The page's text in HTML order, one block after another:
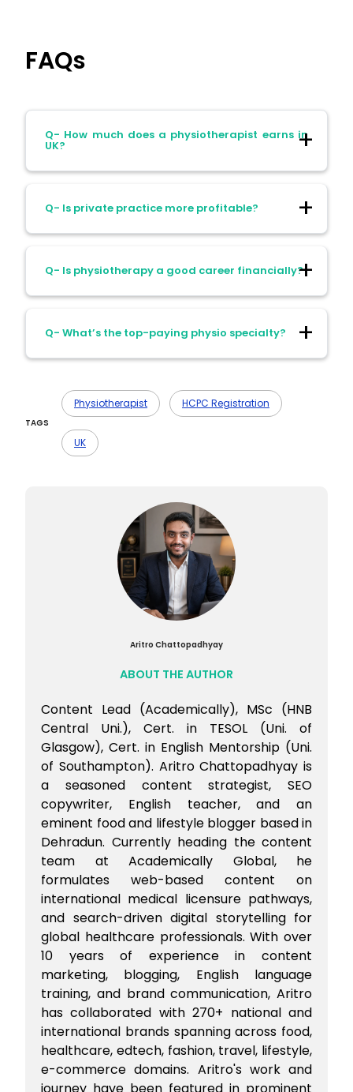
FAQs
Q- How much does a physiotherapist earns in
UK?
UK. They particularly hold consultant NHS
posts, senior management, or successful
Q- Is private practice more profitable?
risks and income fluctuations.
Q- Is physiotherapy a good career financially?
with security, yes. The financial upside
grows with specialisation and experience.
Q- What’s the top-paying physio specialty?
Ans- MSK and sports physiotherapy often
top the charts, especially in private
practice.
TAGS
Physiotherapist HCPC Registration
UK
Aritro Chattopadhyay
ABOUT THE AUTHOR
Content Lead (Academically), MSc (HNB
Central Uni.), Cert. in TESOL (Uni. of
Glasgow), Cert. in English Mentorship (Uni.
of Southampton). Aritro Chattopadhyay is
a seasoned content strategist, SEO
copywriter, English teacher, and an
eminent food and lifestyle blogger based in
Dehradun. Currently heading the content
team at Academically Global, he
formulates web-based content on
international medical licensure pathways,
and search-driven digital storytelling for
global healthcare professionals. With over
10 years of experience in content
marketing, blogging, English language
training, and brand communication, Aritro
has collaborated with 270+ national and
international brands spanning across food,
healthcare, edtech, fashion, travel, lifestyle,
e-commerce domains. Aritro's work and
journey have been featured in prominent